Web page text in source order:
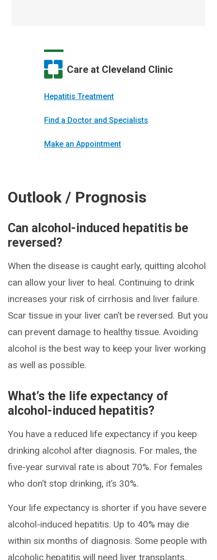
Care at Cleveland Clinic
Hepatitis Treatment
Find a Doctor and Specialists
Make an Appointment
Outlook / Prognosis
Can alcohol-induced hepatitis be
reversed?
When the disease is caught early, quitting alcohol
can allow your liver to heal. Continuing to drink
increases your risk of cirrhosis and liver failure.
Scar tissue in your liver can’t be reversed. But you
can prevent damage to healthy tissue. Avoiding
alcohol is the best way to keep your liver working
as well as possible.
What’s the life expectancy of
alcohol-induced hepatitis?
You have a reduced life expectancy if you keep
drinking alcohol after diagnosis. For males, the
five-year survival rate is about 70%. For females
who don’t stop drinking, it’s 30%.
Your life expectancy is shorter if you have severe
alcohol-induced hepatitis. Up to 40% may die
within six months of diagnosis. Some people with
alcoholic hepatitis will need liver transplants.